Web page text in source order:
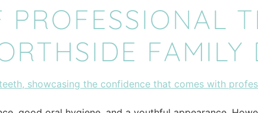
FAMILY